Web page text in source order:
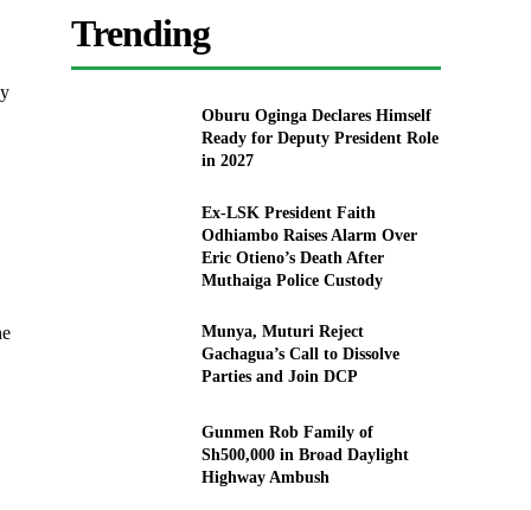
Trending
Oburu Oginga Declares Himself
Ready for Deputy President Role
in 2027
Ex-LSK President Faith
Odhiambo Raises Alarm Over
Eric Otieno’s Death After
Muthaiga Police Custody
Munya, Muturi Reject
Gachagua’s Call to Dissolve
Parties and Join DCP
Gunmen Rob Family of
Sh500,000 in Broad Daylight
Highway Ambush